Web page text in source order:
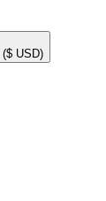
($ USD)